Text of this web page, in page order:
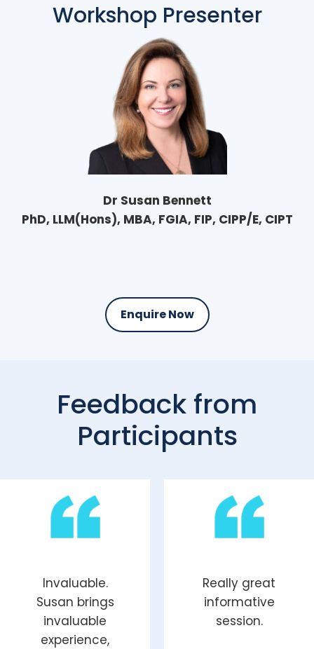
Workshop Presenter
Dr Susan Bennett
PhD, LLM(Hons), MBA, FGIA, FIP, CIPP/E, CIPT
Enquire Now
Feedback from
Participants
Invaluable.
Susan brings
invaluable
experience,
Really great
informative
session.